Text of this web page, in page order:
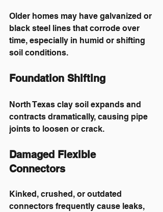
Older homes may have galvanized or
black steel lines that corrode over
time, especially in humid or shifting
soil conditions.
Foundation Shifting
North Texas clay soil expands and
contracts dramatically, causing pipe
joints to loosen or crack.
Damaged Flexible
Connectors
Kinked, crushed, or outdated
connectors frequently cause leaks,